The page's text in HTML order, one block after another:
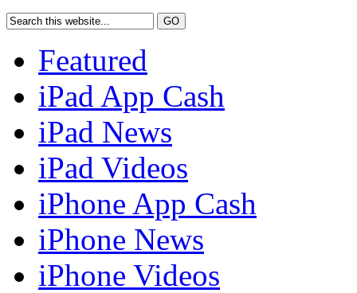
Featured
iPad App Cash
iPad News
iPad Videos
iPhone App Cash
iPhone News
iPhone Videos